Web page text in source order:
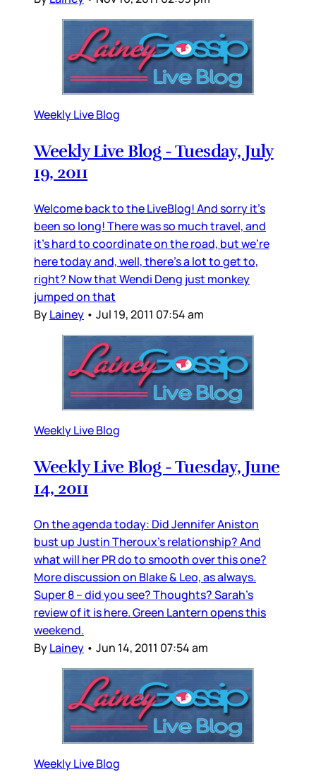
Weekly Live Blog
Weekly Live Blog - Tuesday, July
19, 2011
Welcome back to the LiveBlog! And sorry it’s
been so long! There was so much travel, and
it’s hard to coordinate on the road, but we’re
here today and, well, there’s a lot to get to,
right? Now that Wendi Deng just monkey
jumped on that
ByLainey • Jul 19, 2011 07:54 am
Weekly Live Blog
Weekly Live Blog - Tuesday, June
14, 2011
On the agenda today: Did Jennifer Aniston
bust up Justin Theroux’s relationship? And
what will her PR do to smooth over this one?
More discussion on Blake & Leo, as always.
Super 8 – did you see? Thoughts? Sarah’s
review of it is here. Green Lantern opens this
weekend.
ByLainey • Jun 14, 2011 07:54 am
Weekly Live Blog